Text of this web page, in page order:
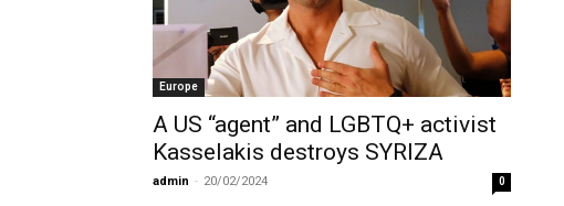
Europe
A US “agent” and LGBTQ+ activist
Kasselakis destroys SYRIZA
admin - 20/02/2024 0